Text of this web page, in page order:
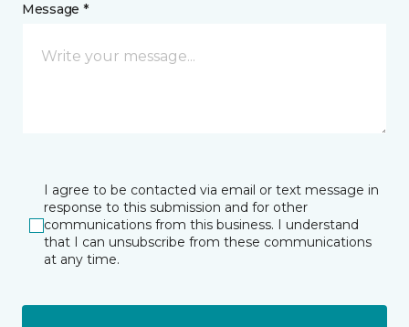
Message *
I agree to be contacted via email or text message in
response to this submission and for other
communications from this business. I understand
that I can unsubscribe from these communications
at any time.